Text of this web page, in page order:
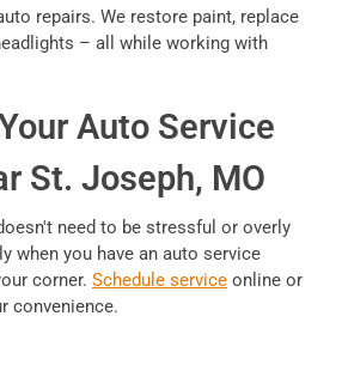
repairs. We restore paint, replace
– all while working with
Auto Service
St. Joseph, MO
need to be stressful or overly
when you have an auto service
corner. Schedule service online or
convenience.